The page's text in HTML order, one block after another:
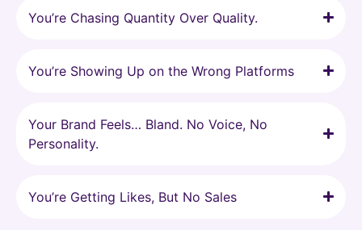
You’re Chasing Quantity Over Quality.
You’re Showing Up on the Wrong Platforms
Your Brand Feels… Bland. No Voice, No
Personality.
You’re Getting Likes, But No Sales